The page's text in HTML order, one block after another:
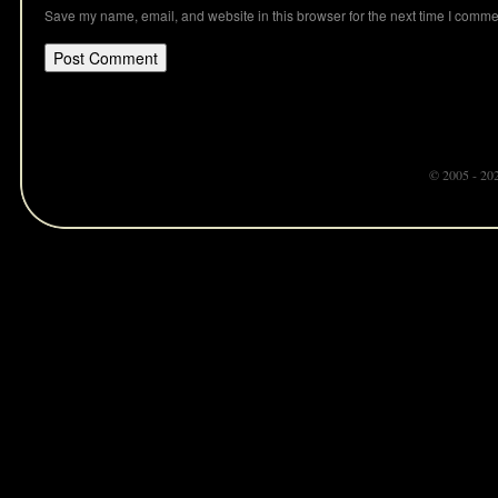
Save my name, email, and website in this browser for the next time I
© 2005 -